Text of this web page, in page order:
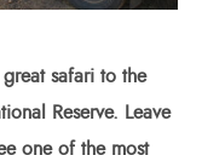
safari to the
Reserve. Leave
one of the most